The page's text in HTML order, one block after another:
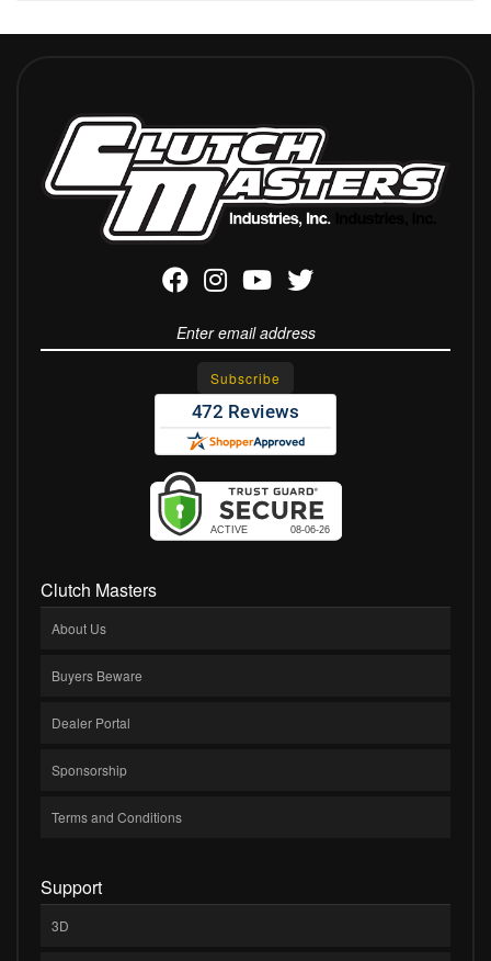
Clutch Masters
About Us
Buyers Beware
Dealer Portal
Sponsorship
Terms and Conditions
Support
3D